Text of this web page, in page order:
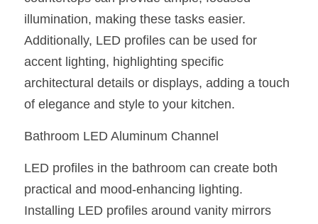
RGB LED Neon Flex
RGBW COB LED Strip
Black 360 degree Neon Flex R25
Circular LED Profile
Furniture Lighting Catalog
Furniture Top 5 advantage
Top 5 Furniture Application
Furniture Lighting Kit Collecti
illumination, making these tasks easier.
Additionally, LED profiles can be used for
accent lighting, highlighting specific
architectural details or displays, adding a touch
of elegance and style to your kitchen.
Bathroom LED Aluminum Channel
LED profiles in the bathroom can create both
practical and mood-enhancing lighting.
Installing LED profiles around vanity mirrors